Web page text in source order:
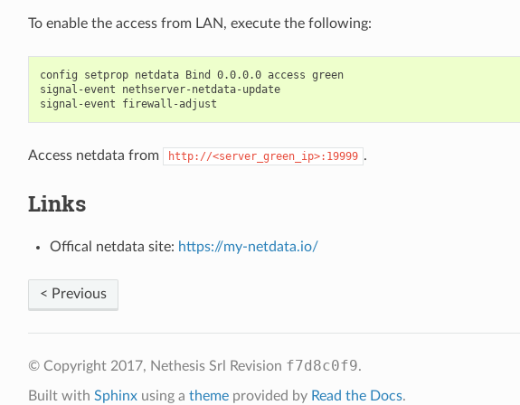
To enable the access from LAN, execute the following:
config setprop netdata Bind 0.0.0.0 access green
signal-event nethserver-netdata-update
Access netdata from http://<server_green_ip>:19999 .
Links
Offical netdata site: https://my-netdata.io/
< Previous
© Copyright 2017, Nethesis Srl Revision f7d8c0f9.
Built with Sphinxusing a themeprovided by Read the Docs.